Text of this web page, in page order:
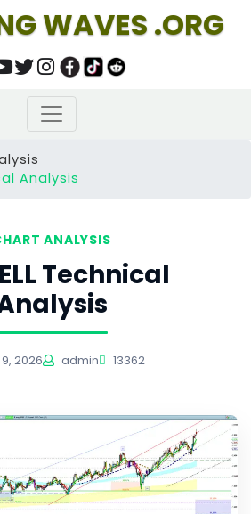
WAVES .ORG
Analysis
ANALYSIS
Technical
2026 admin 13362